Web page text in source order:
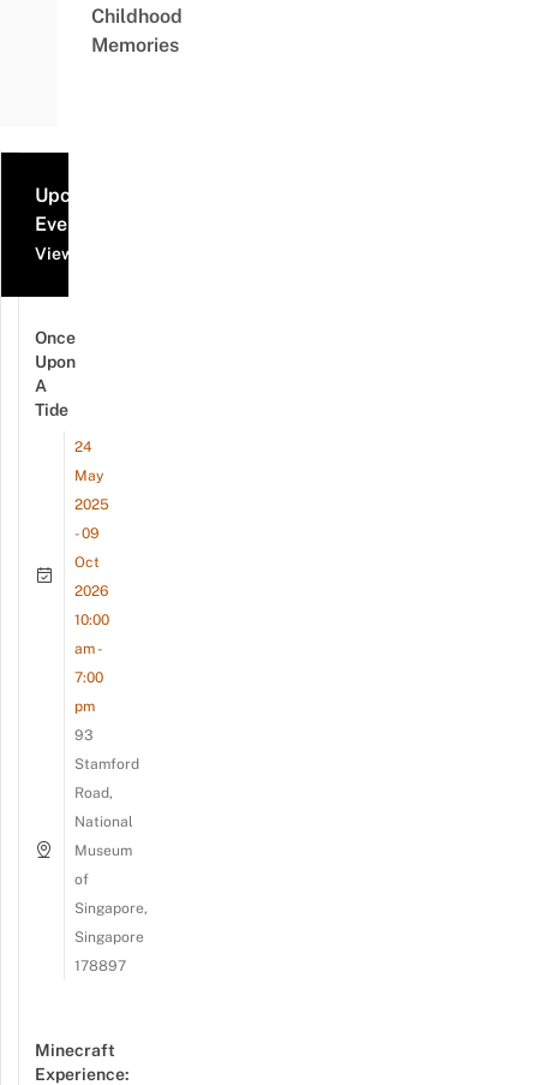
Childhood
Memories
Upcoming
Events
View all events
Once
Upon
A
Tide
24
May
2025
- 09
Oct
2026
10:00
am -
7:00
pm
93
Stamford
Road,
National
Museum
of
Singapore,
Singapore
178897
Minecraft
Experience: